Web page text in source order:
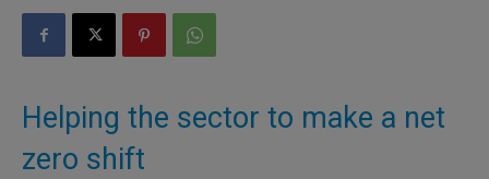
Helping the sector to make a net
zero shift